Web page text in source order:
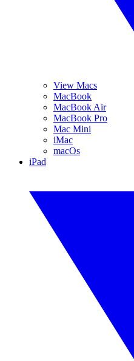
View Macs
MacBook
MacBook Air
MacBook Pro
Mac Mini
iMac
macOs
iPad